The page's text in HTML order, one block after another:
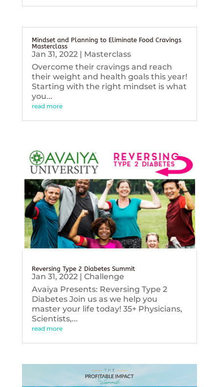
Mindset and Planning to Eliminate Food Cravings
Masterclass
Jan 31, 2022| Masterclass
Overcome their cravings and reach
their weight and health goals this year!
Starting with the right mindset is what
you...
read more
Reversing Type 2 Diabetes Summit
Jan 31, 2022| Challenge
Avaiya Presents: Reversing Type 2
Diabetes Join us as we help you
master your life today! 35+ Physicians,
Scientists,...
read more